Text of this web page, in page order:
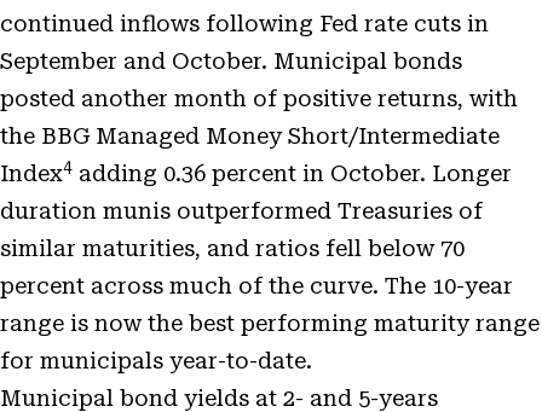
continued inflows following Fed rate cuts in
September and October. Municipal bonds
posted another month of positive returns, with
the BBG Managed Money Short/Intermediate
Index4 adding 0.36 percent in October. Longer
duration munis outperformed Treasuries of
similar maturities, and ratios fell below 70
percent across much of the curve. The 10-year
range is now the best performing maturity range
for municipals year-to-date.
Municipal bond yields at 2- and 5-years